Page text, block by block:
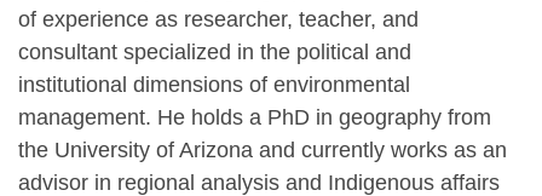
of experience as researcher, teacher, and
consultant specialized in the political and
institutional dimensions of environmental
management. He holds a PhD in geography from
the University of Arizona and currently works as an
advisor in regional analysis and Indigenous affairs